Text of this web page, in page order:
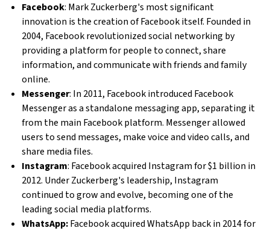
Facebook: Mark Zuckerberg's most significant
innovation is the creation of Facebook itself. Founded in
2004, Facebook revolutionized social networking by
providing a platform for people to connect, share
information, and communicate with friends and family
online.
Messenger: In 2011, Facebook introduced Facebook
Messenger as a standalone messaging app, separating it
from the main Facebook platform. Messenger allowed
users to send messages, make voice and video calls, and
share media files.
Instagram: Facebook acquired Instagram for $1 billion in
2012. Under Zuckerberg's leadership, Instagram
continued to grow and evolve, becoming one of the
leading social media platforms.
WhatsApp:Facebook acquired WhatsApp back in 2014 for